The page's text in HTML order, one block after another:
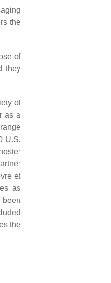
the
of
they
of
as a
U.S.
et
as
been
the